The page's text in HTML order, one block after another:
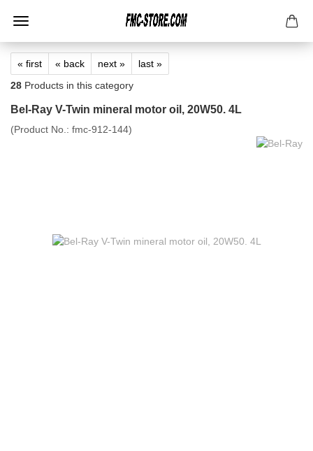
« first « back next »
last »
28 Products in this category
Bel-Ray V-Twin mineral motor oil, 20W50. 4L
(Product No.: fmc-912-144)